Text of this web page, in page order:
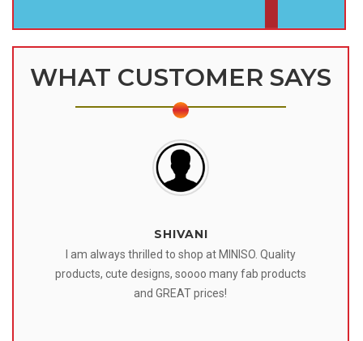
WHAT CUSTOMER SAYS
SHIVANI
I am always thrilled to shop at MINISO. Quality
products, cute designs, soooo many fab products
and GREAT prices!